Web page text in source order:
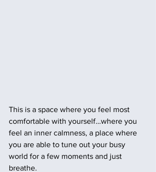
This is a space where you feel most
comfortable with yourself…where you
feel an inner calmness, a place where
you are able to tune out your busy
world for a few moments and just
breathe.